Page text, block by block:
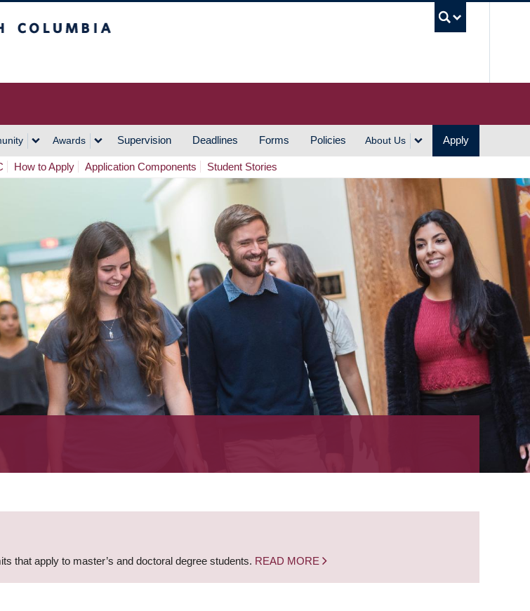
Awards Supervision Deadlines Forms Policies About Us Apply
How to Apply Application Components Student Stories
that apply to master’s and doctoral degree students. READ MORE